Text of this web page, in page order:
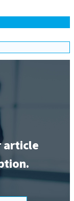
article